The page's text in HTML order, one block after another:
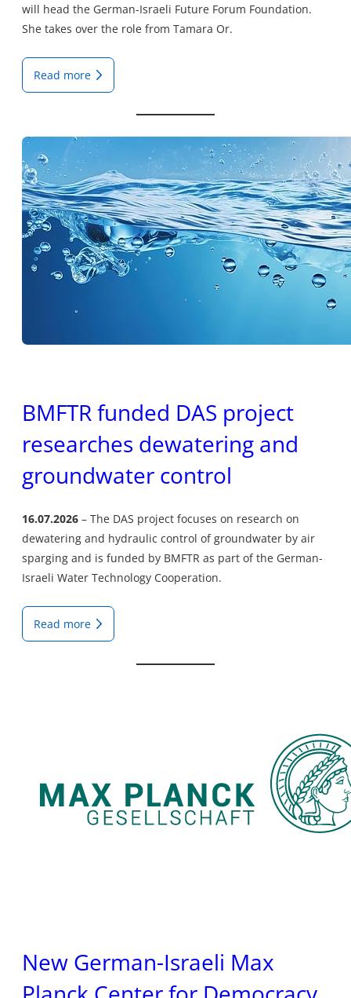
will head the German-Israeli Future Forum Foundation.
She takes over the role from Tamara Or.
Read more
BMFTR funded DAS project
researches dewatering and
groundwater control
16.07.2026
The DAS project focuses on research on
dewatering and hydraulic control of groundwater by air
sparging and is funded by BMFTR as part of the German-
Israeli Water Technology Cooperation.
Read more
New German-Israeli Max